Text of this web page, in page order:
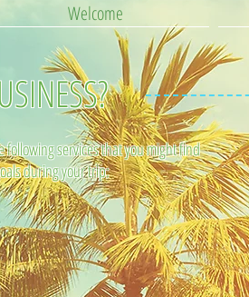
Welcome
following services that you might find
during your trip: